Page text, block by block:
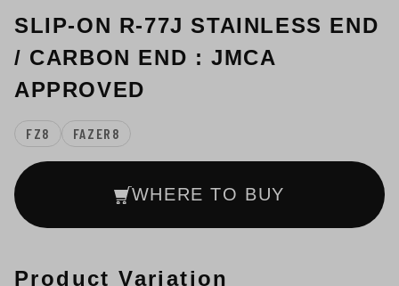
SLIP-ON R-77J STAINLESS END
/ CARBON END : JMCA
APPROVED
FZ8 FAZER8
WHERE TO BUY
Product Variation